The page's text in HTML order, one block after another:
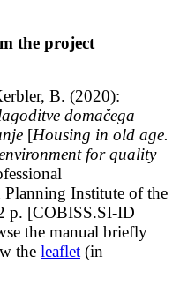
the project
B. (2020):
domačega
[Housing in old age.
for quality
Institute of the
p. [COBISS.SI-ID
the manual briefly
the leaflet (in